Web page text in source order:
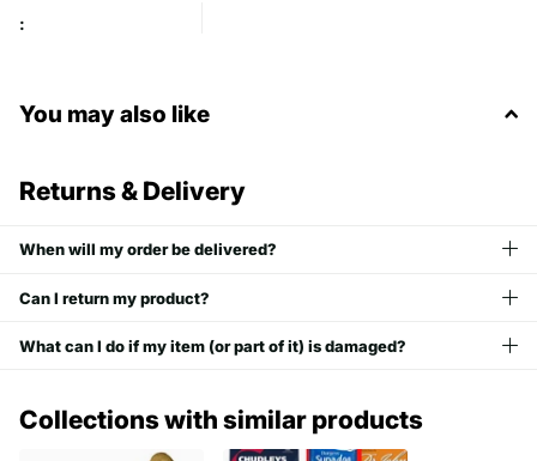
:
You may also like
Returns & Delivery
When will my order be delivered?
Can I return my product?
What can I do if my item (or part of it) is damaged?
Collections with similar products